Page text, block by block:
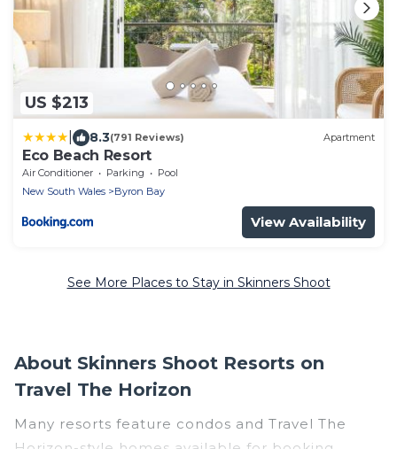
US $213
8.3(791 Reviews) Apartment
Eco Beach Resort
Air Conditioner Parking
Pool
New South Wales
Byron Bay
View Availability
See More Places to Stay in Skinners Shoot
About Skinners Shoot Resorts on
Travel The Horizon
Many resorts feature condos and Travel The